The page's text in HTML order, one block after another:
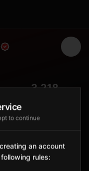
3,218
River, known for
to continue
an account
rules: